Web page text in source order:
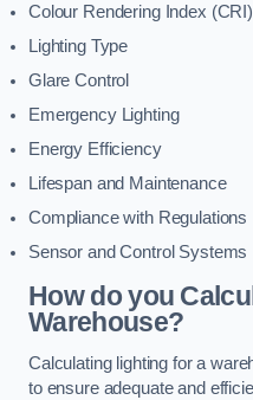
Colour Rendering Index (CRI)
Lighting Type
Glare Control
Emergency Lighting
Energy Efficiency
Lifespan and Maintenance
Compliance with Regulations
Sensor and Control Systems
How do you
Warehouse?
Calculating lighting for a
to ensure adequate and